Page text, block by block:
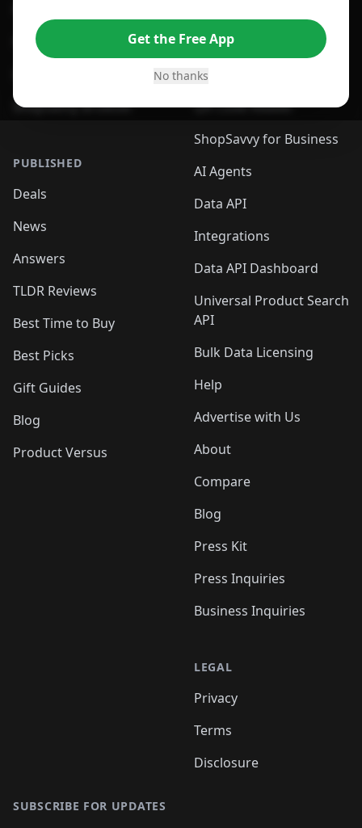
Get the Free App
No thanks
For Safari Browser
ShopSavvy Browser
PUBLISHED
Deals
News
Answers
TLDR Reviews
Best Time to Buy
Best Picks
Gift Guides
Blog
Product Versus
Desktop App
Browser
QR Code Reader
ShopSavvy for Business
AI Agents
Data API
Integrations
Data API Dashboard
Universal Product Search
API
Bulk Data Licensing
Help
Advertise with Us
About
Compare
Blog
Press Kit
Press Inquiries
Business Inquiries
LEGAL
Privacy
Terms
Disclosure
SUBSCRIBE FOR UPDATES